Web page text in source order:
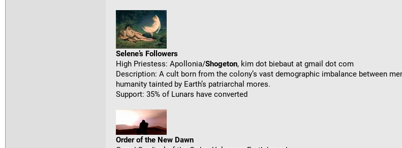
Selene’s Followers
High Priestess: Apollonia/Shogeton, kim dot biebaut at gmail dot com
Description: A cult born from the colony’s vast demographic imbalance between
humanity tainted by Earth’s patriarchal mores.
Support: 35% of Lunars have converted
Order of the New Dawn